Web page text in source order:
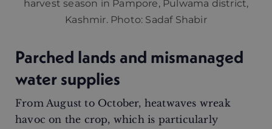
harvest season in Pampore, Pulwama district,
Kashmir. Photo: Sadaf Shabir
Parched lands and mismanaged
water supplies
From August to October, heatwaves wreak
havoc on the crop, which is particularly